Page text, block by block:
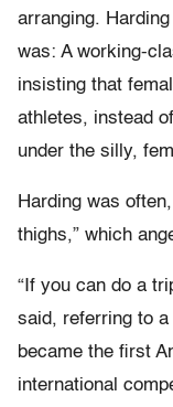
arranging.
was: A working-
insisting that
athletes, instead
under the silly,
Harding was
thighs,” which
“If you can do a
said, referring to
became the first
international